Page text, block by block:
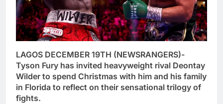
LAGOS DECEMBER 19TH (NEWSRANGERS)-
Tyson Fury has invited heavyweight rival Deontay
Wilder to spend Christmas with him and his family
in Florida to reflect on their sensational trilogy of
fights.